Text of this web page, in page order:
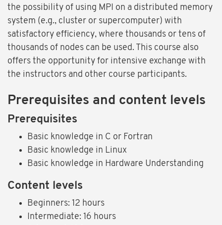
the possibility of using MPI on a distributed memory
system (e.g., cluster or supercomputer) with
satisfactory efficiency, where thousands or tens of
thousands of nodes can be used. This course also
offers the opportunity for intensive exchange with
the instructors and other course participants.
Prerequisites and content levels
Prerequisites
Basic knowledge in C or Fortran
Basic knowledge in Linux
Basic knowledge in Hardware Understanding
Content levels
Beginners: 12 hours
Intermediate: 16 hours